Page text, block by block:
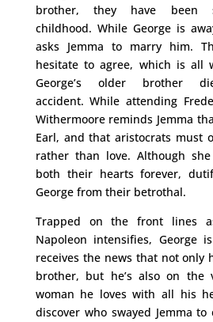
brother, they have been
childhood. While George is
asks Jemma to marry him.
hesitate to agree, which is all
George’s older brother
accident. While attending
Withermoore reminds Jemma
Earl, and that aristocrats must
rather than love. Although
both their hearts forever,
George from their betrothal.
Trapped on the front lines
Napoleon intensifies, George
receives the news that not only
brother, but he’s also on the
woman he loves with all his
discover who swayed Jemma